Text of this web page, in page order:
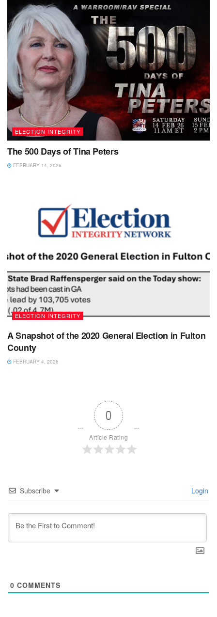
ELECTION INTEGRITY
The 500 Days of Tina Peters
FEBRUARY 14, 2026
ELECTION INTEGRITY
A Snapshot of the 2020 General Election in Fulton
County
FEBRUARY 4, 2026
0
Article Rating
Subscribe Login
0 COMMENTS